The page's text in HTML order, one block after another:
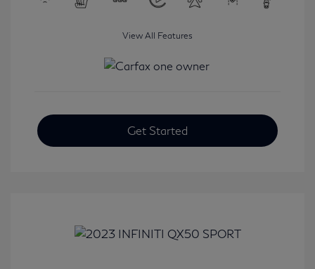
View All Features
Get Started